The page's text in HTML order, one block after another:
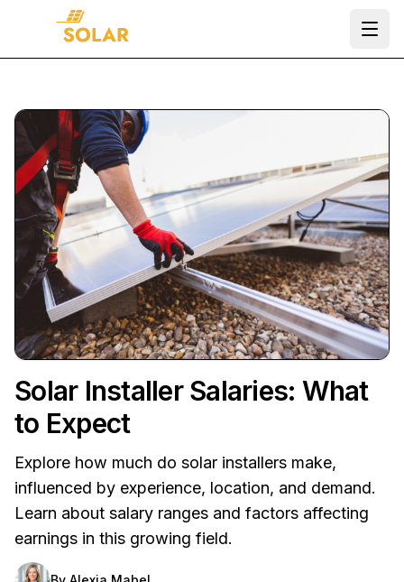
Solar Installer Salaries: What
to Expect
Explore how much do solar installers make,
influenced by experience, location, and demand.
Learn about salary ranges and factors affecting
earnings in this growing field.